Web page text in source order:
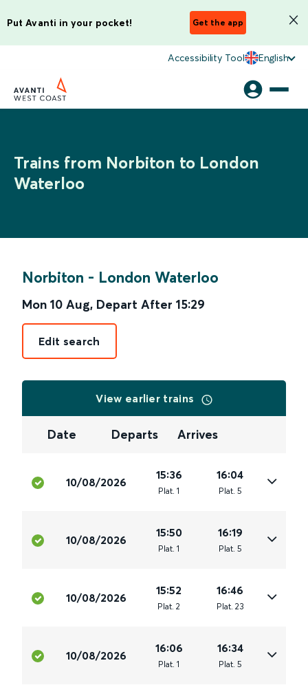
Put Avanti in your pocket! Get the app
Accessibility Tool English
Trains from Norbiton to London
Waterloo
Norbiton - London Waterloo
Mon 10 Aug, Depart After 15:29
Edit search
View earlier trains
Date Departs Arrives
10/08/2026
15:36
Plat. 1
16:04
Plat. 5
10/08/2026
15:50
Plat. 1
16:19
Plat. 5
10/08/2026
15:52
Plat. 2
16:46
Plat. 23
10/08/2026
16:06
Plat. 1
16:34
Plat. 5